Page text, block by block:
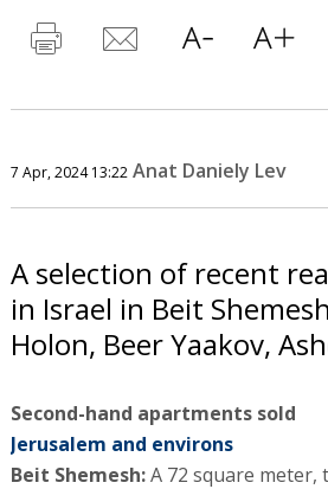
7 Apr, 2024 13:22 Anat Daniely Lev
A selection of recent
in Israel in Beit
Holon, Beer Yaakov,
Second-hand apartments sold
Jerusalem and environs
Beit Shemesh:A 72 square